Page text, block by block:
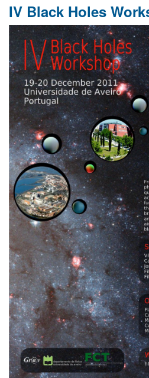
Relativity
and
High
Energy
Physics"
network
IV Black Holes